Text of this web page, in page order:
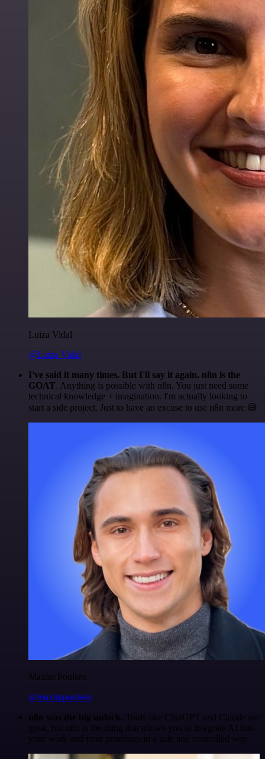
Luiza Vidal
@Luiza Vidal
I've said it many times. But I'll say it again. n8n is the
GOAT. Anything is possible with n8n. You just need some
technical knowledge + imagination. I'm actually looking to
start a side project. Just to have an excuse to use n8n more 😅
Maxim Poulsen
@maximpoulsen
n8n was the big unlock. Tools like ChatGPT and Claude are
great, but n8n is the thing that allows you to integrate AI into
your work and your processes in a safe and controlled way.